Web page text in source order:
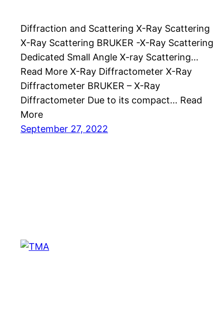
Diffraction and Scattering X-Ray Scattering
X-Ray Scattering BRUKER -X-Ray Scattering
Dedicated Small Angle X-ray Scattering…
Read More X-Ray Diffractometer X-Ray
Diffractometer BRUKER – X-Ray
Diffractometer Due to its compact… Read
More
September 27, 2022